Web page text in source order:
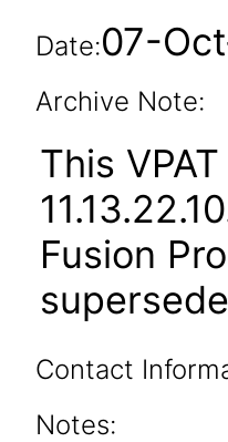
Date:07-
Archive Note:
This
Fusion
Contact
Notes: